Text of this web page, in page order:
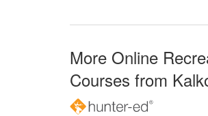
More Online
Courses from